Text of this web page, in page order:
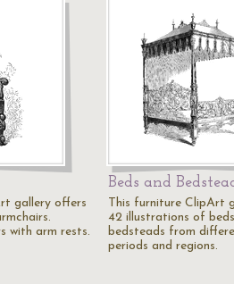
gallery offers
with arm rests.
Beds and
This furniture ClipArt
42 illustrations of
bedsteads from
periods and regions.